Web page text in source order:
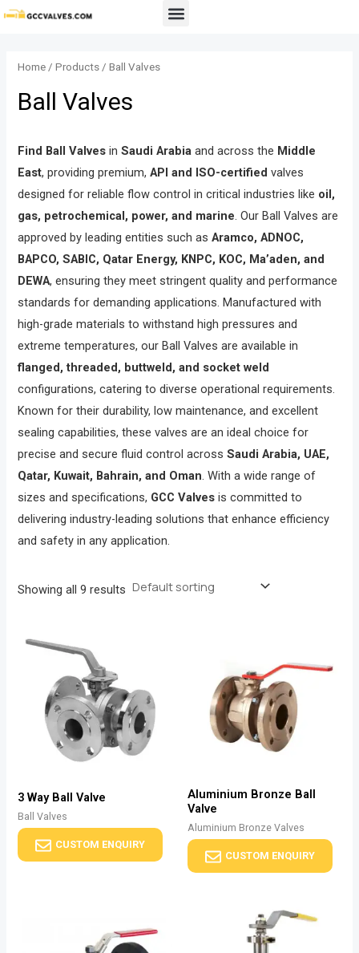
Skip
Menu
Home /Products / Ball Valves
Ball Valves
Find Ball Valves inSaudi Arabia and across the Middle
East, providing premium,API and ISO-certified valves
designed for reliable flow control in critical industries like oil,
gas, petrochemical, power, and marine. Our Ball Valves are
approved by leading entities such asAramco, ADNOC,
BAPCO, SABIC, Qatar Energy, KNPC, KOC, Ma’aden, and
DEWA, ensuring they meet stringent quality and performance
standards for demanding applications. Manufactured with
high-grade materials to withstand high pressures and
extreme temperatures, our Ball Valves are available in
flanged, threaded, buttweld, and socket weld
configurations, catering to diverse operational requirements.
Known for their durability, low maintenance, and excellent
sealing capabilities, these valves are an ideal choice for
precise and secure fluid control acrossSaudi Arabia, UAE,
Qatar, Kuwait, Bahrain, and Oman. With a wide range of
sizes and specifications, GCC Valves is committed to
delivering industry-leading solutions that enhance efficiency
and safety in any application.
Showing all 9 results
3 Way Ball Valve
Ball Valves
CUSTOM ENQUIRY
Aluminium Bronze Ball
Valve
Aluminium Bronze Valves
CUSTOM ENQUIRY